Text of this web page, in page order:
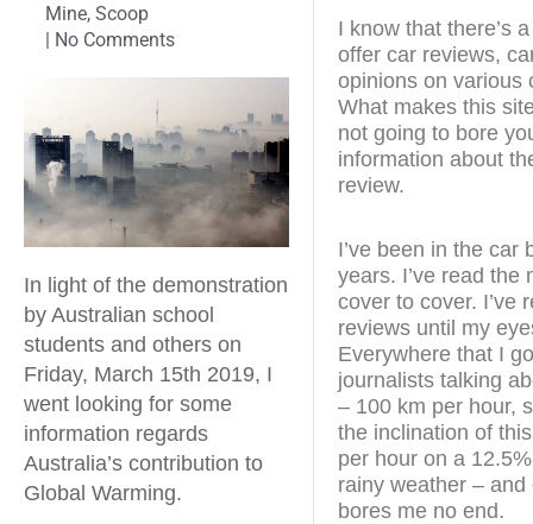
Mine, Scoop
| No Comments
In light of the demonstration
by Australian school
students and others on
Friday, March 15th 2019, I
went looking for some
information regards
Australia’s contribution to
Global Warming.
I know that there’s
offer car reviews,
opinions on various
What makes this
not going to bore
information about
review.
I’ve been in the car
years. I’ve read the
cover to cover. I’ve
reviews until my
Everywhere that I
journalists talking
– 100 km per hour,
the inclination of
per hour on a
rainy weather –
bores me no end.